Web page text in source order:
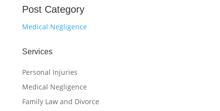
Post Category
Medical Negligence
Services
Personal Injuries
Medical Negligence
Family Law and Divorce